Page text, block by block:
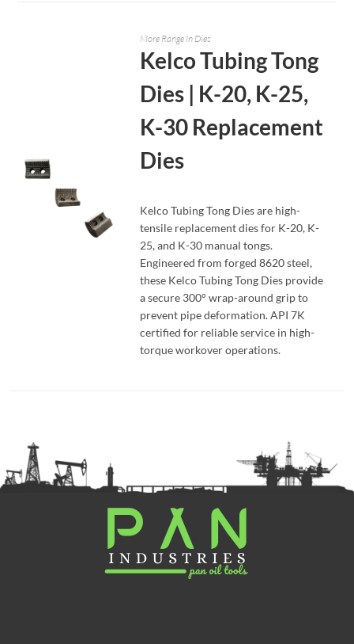
More Range In Dies
Kelco Tubing Tong
Dies | K-20, K-25,
K-30 Replacement
Dies
Kelco Tubing Tong Dies are high-
tensile replacement dies for K-20, K-
25, and K-30 manual tongs.
Engineered from forged 8620 steel,
these Kelco Tubing Tong Dies provide
a secure 300° wrap-around grip to
prevent pipe deformation. API 7K
certified for reliable service in high-
torque workover operations.